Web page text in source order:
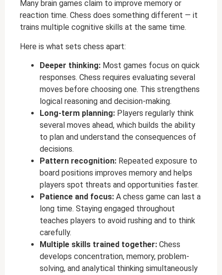
Many brain games claim to improve memory or
reaction time. Chess does something different — it
trains multiple cognitive skills at the same time.
Here is what sets chess apart:
Deeper thinking: Most games focus on quick
responses. Chess requires evaluating several
moves before choosing one. This strengthens
logical reasoning and decision-making.
Long-term planning: Players regularly think
several moves ahead, which builds the ability
to plan and understand the consequences of
decisions.
Pattern recognition: Repeated exposure to
board positions improves memory and helps
players spot threats and opportunities faster.
Patience and focus: A chess game can last a
long time. Staying engaged throughout
teaches players to avoid rushing and to think
carefully.
Multiple skills trained together: Chess
develops concentration, memory, problem-
solving, and analytical thinking simultaneously